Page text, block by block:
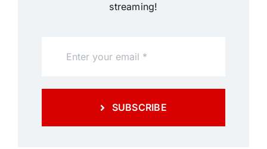
streaming!
SUBSCRIBE